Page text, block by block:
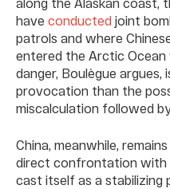
have conducted joint
patrols and where
entered the Arctic Ocean
danger, Boulègue argues,
provocation than the
miscalculation followed
China, meanwhile,
direct confrontation with
cast itself as a stabilizing